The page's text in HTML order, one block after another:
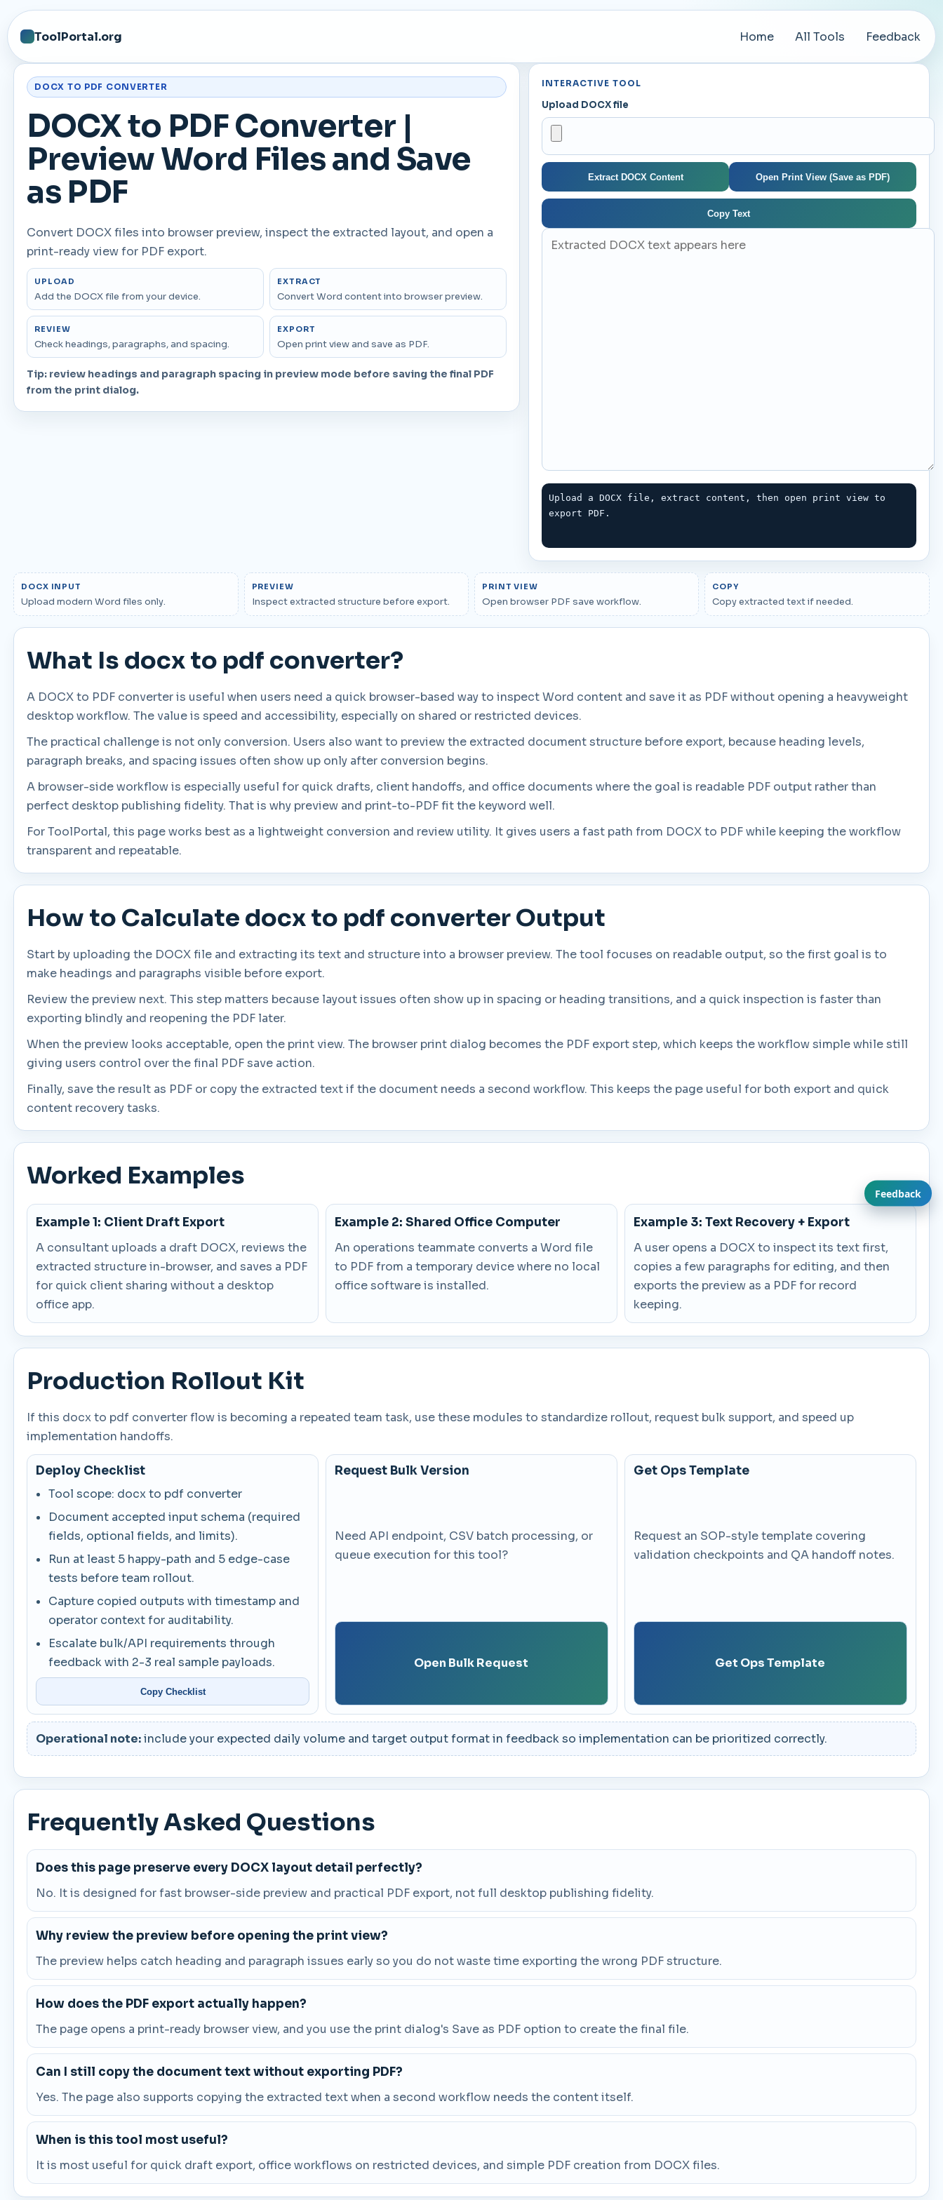
ToolPortal.org Home All Tools Feedback
DOCX TO PDF CONVERTER
DOCX to PDF Converter |
Preview Word Files and Save
as PDF
Convert DOCX files into browser preview, inspect the extracted layout, and open a
print-ready view for PDF export.
UPLOAD
Add the DOCX file from your device.
EXTRACT
Convert Word content into browser preview.
REVIEW
Check headings, paragraphs, and spacing.
EXPORT
Open print view and save as PDF.
Tip: review headings and paragraph spacing in preview mode before saving the final PDF
from the print dialog.
INTERACTIVE TOOL
Upload DOCX file
Extract DOCX Content Open Print View (Save as PDF)
Copy Text
Upload a DOCX file, extract content, then open print view to
export PDF.
DOCX INPUT
Upload modern Word files only.
PREVIEW
Inspect extracted structure before export.
PRINT VIEW
Open browser PDF save workflow.
COPY
Copy extracted text if needed.
What Is docx to pdf converter?
A DOCX to PDF converter is useful when users need a quick browser-based way to inspect Word content and save it as PDF without opening a heavyweight
desktop workflow. The value is speed and accessibility, especially on shared or restricted devices.
The practical challenge is not only conversion. Users also want to preview the extracted document structure before export, because heading levels,
paragraph breaks, and spacing issues often show up only after conversion begins.
A browser-side workflow is especially useful for quick drafts, client handoffs, and office documents where the goal is readable PDF output rather than
perfect desktop publishing fidelity. That is why preview and print-to-PDF fit the keyword well.
For ToolPortal, this page works best as a lightweight conversion and review utility. It gives users a fast path from DOCX to PDF while keeping the workflow
transparent and repeatable.
How to Calculate docx to pdf converter Output
Start by uploading the DOCX file and extracting its text and structure into a browser preview. The tool focuses on readable output, so the first goal is to
make headings and paragraphs visible before export.
Review the preview next. This step matters because layout issues often show up in spacing or heading transitions, and a quick inspection is faster than
exporting blindly and reopening the PDF later.
When the preview looks acceptable, open the print view. The browser print dialog becomes the PDF export step, which keeps the workflow simple while still
giving users control over the final PDF save action.
Finally, save the result as PDF or copy the extracted text if the document needs a second workflow. This keeps the page useful for both export and quick
content recovery tasks.
Worked Examples
Example 1: Client Draft Export
A consultant uploads a draft DOCX, reviews the
extracted structure in-browser, and saves a PDF
for quick client sharing without a desktop
office app.
Example 2: Shared Office Computer
An operations teammate converts a Word file
to PDF from a temporary device where no local
office software is installed.
Example 3: Text Recovery + Export
A user opens a DOCX to inspect its text first,
copies a few paragraphs for editing, and then
exports the preview as a PDF for record
keeping.
Production Rollout Kit
If this docx to pdf converter flow is becoming a repeated team task, use these modules to standardize rollout, request bulk support, and speed up
implementation handoffs.
Deploy Checklist
Tool scope: docx to pdf converter
Document accepted input schema (required
fields, optional fields, and limits).
Run at least 5 happy-path and 5 edge-case
tests before team rollout.
Capture copied outputs with timestamp and
operator context for auditability.
Escalate bulk/API requirements through
feedback with 2-3 real sample payloads.
Copy Checklist
Request Bulk Version
Need API endpoint, CSV batch processing, or
queue execution for this tool?
Open Bulk Request
Get Ops Template
Request an SOP-style template covering
validation checkpoints and QA handoff notes.
Get Ops Template
Operational note:include your expected daily volume and target output format in feedback so implementation can be prioritized correctly.
Frequently Asked Questions
Does this page preserve every DOCX layout detail perfectly?
No. It is designed for fast browser-side preview and practical PDF export, not full desktop publishing fidelity.
Why review the preview before opening the print view?
The preview helps catch heading and paragraph issues early so you do not waste time exporting the wrong PDF structure.
How does the PDF export actually happen?
The page opens a print-ready browser view, and you use the print dialog's Save as PDF option to create the final file.
Can I still copy the document text without exporting PDF?
Yes. The page also supports copying the extracted text when a second workflow needs the content itself.
When is this tool most useful?
It is most useful for quick draft export, office workflows on restricted devices, and simple PDF creation from DOCX files.
Feedback